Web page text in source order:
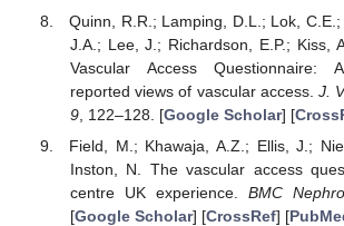
Quinn, R.R.; Lamping, D.L.; Lok, C.E.;
J.A.; Lee, J.; Richardson, E.P.; Kiss,
Vascular Access Questionnaire:
reported views of vascular access.J.
9, 122–128. [Google Scholar] [
Field, M.; Khawaja, A.Z.; Ellis, J.;
Inston, N. The vascular access
centre UK experience. BMC
[Google Scholar] [CrossRef] [